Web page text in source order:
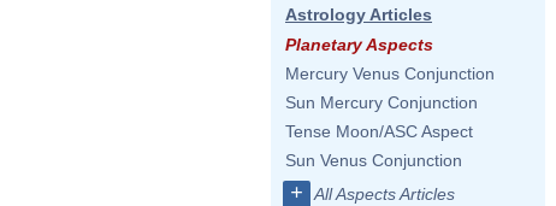
Astrology Articles
Planetary Aspects
Mercury Venus Conjunction
Sun Mercury Conjunction
Tense Moon/ASC Aspect
Sun Venus Conjunction
+ All Aspects Articles